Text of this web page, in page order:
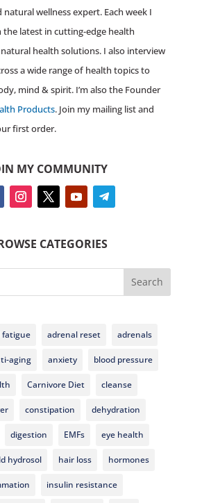
natural wellness expert. Each week I
the latest in cutting-edge health
health solutions. I also interview
a wide range of health topics to
mind & spirit. I’m also the Founder
Products. Join my mailing list and
first order.
MY COMMUNITY
CATEGORIES
Search
fatigue adrenal reset adrenals
aging anxiety blood pressure
Carnivore Diet cleanse
constipation dehydration
digestion EMFs eye health
hydrosol hair loss hormones
insulin resistance